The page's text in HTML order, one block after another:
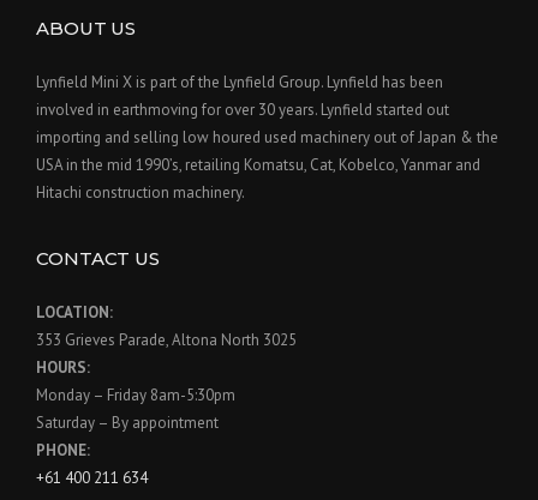
ABOUT US
Lynfield Mini X is part of the Lynfield Group. Lynfield has been
involved in earthmoving for over 30 years. Lynfield started out
importing and selling low houred used machinery out of Japan & the
USA in the mid 1990’s, retailing Komatsu, Cat, Kobelco, Yanmar and
Hitachi construction machinery.
CONTACT US
LOCATION:
353 Grieves Parade, Altona North 3025
HOURS:
Monday – Friday 8am-5:30pm
Saturday – By appointment
PHONE:
+61 400 211 634